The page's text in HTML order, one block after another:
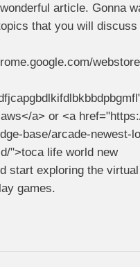
article. Gonna
that you will discuss
a> or <a
base/arcade-newest-
">toca life world new
start exploring the
games.